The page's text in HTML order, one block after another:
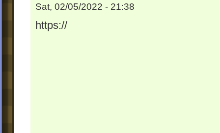
Sat, 02/05/2022 - 21:38
https://